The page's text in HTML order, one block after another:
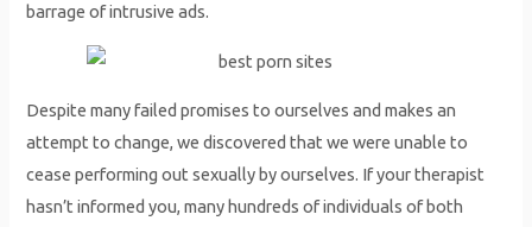
barrage of intrusive ads.
Despite many failed promises to ourselves and makes an
attempt to change, we discovered that we were unable to
cease performing out sexually by ourselves. If your therapist
hasn’t informed you, many hundreds of individuals of both